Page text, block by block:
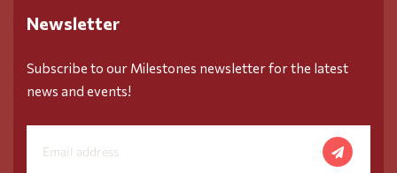
Newsletter
Subscribe to our Milestones newsletter for the latest
news and events!